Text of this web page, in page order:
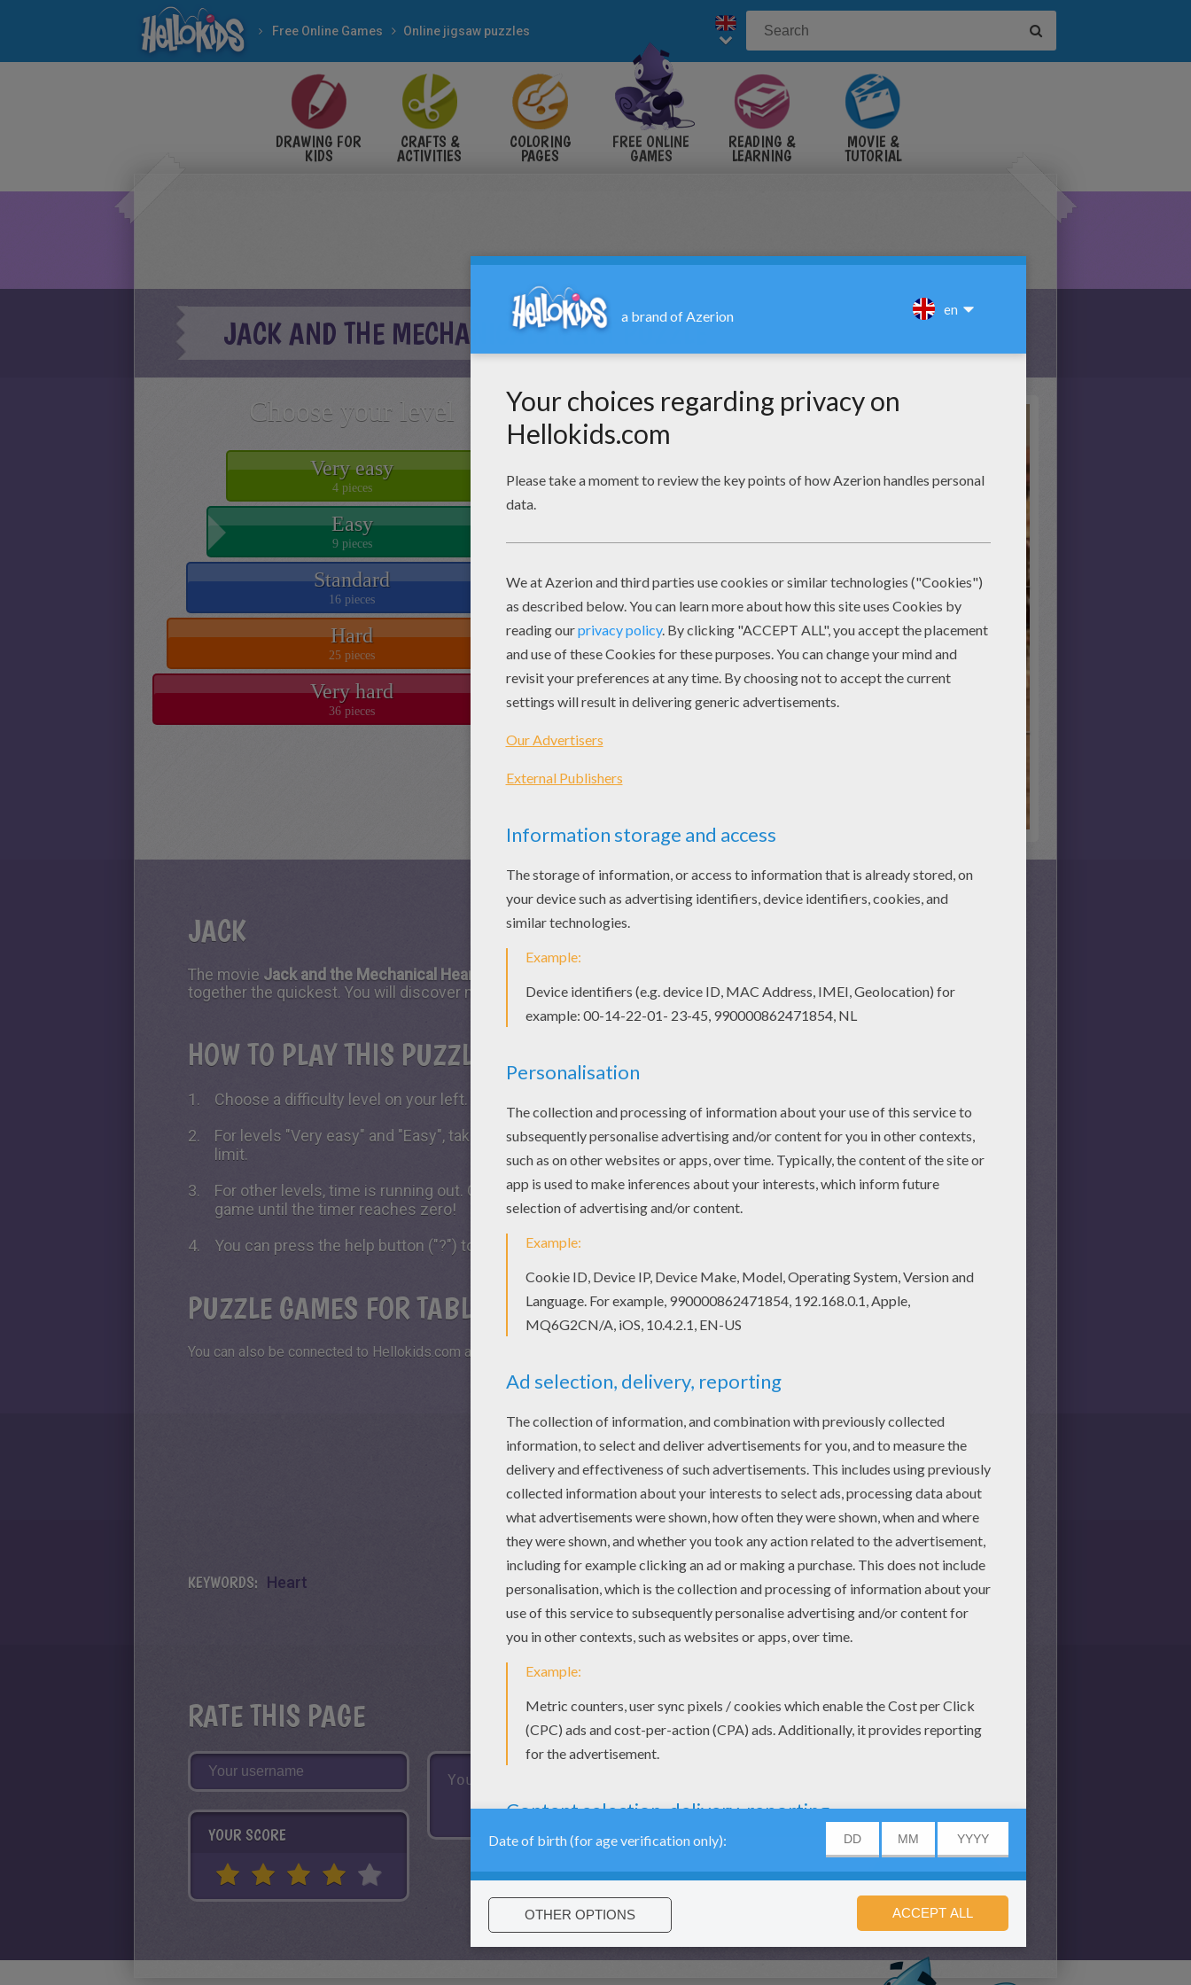
Free Online Games Online jigsaw puzzles
DRAWING FOR
KIDS
CRAFTS &
ACTIVITIES
COLORING
PAGES
FREE ONLINE
GAMES
READING &
LEARNING
MOVIE &
TUTORIAL
JACK AND THE MECHANICAL HEART PUZZLE
Choose your level
Very easy
4 pieces
Easy
9 pieces
Standard
16 pieces
Hard
25 pieces
Very hard
36 pieces
JACK
The movie Jack and the Mechanical Heart
together the quickest. You will discover many challenging puzzle games from Hellokids.
HOW TO PLAY THIS PUZZLE GAME?
Choose a difficulty level on your left.
For levels "Very easy" and "Easy", take all the time you need to put the puzzle pieces together, there is no time
limit.
For other levels, time is running out. Click on "Start", watch the countdown timer and achieve your online puzzle
game until the timer reaches zero!
You can press the help button ("?") to see the model to achieve during your game session.
PUZZLE GAMES FOR TABLETS AND SMARTPHONES
You can also be connected to Hellokids.com and play this online jigsaw puzzle on your tablet or smartphone.
KEYWORDS: Heart
RATE THIS PAGE
YOUR SCORE